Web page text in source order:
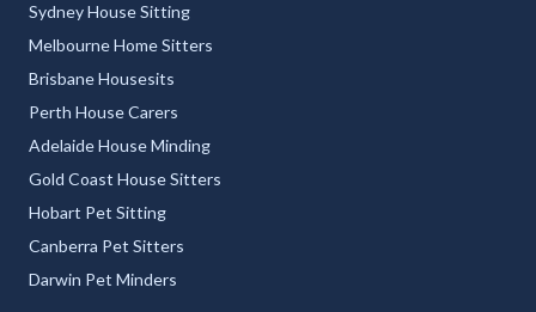
Sydney House Sitting
Melbourne Home Sitters
Brisbane Housesits
Perth House Carers
Adelaide House Minding
Gold Coast House Sitters
Hobart Pet Sitting
Canberra Pet Sitters
Darwin Pet Minders